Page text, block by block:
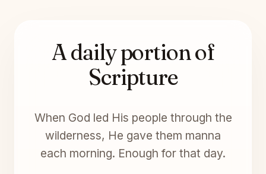
A daily portion of
Scripture
When God led His people through the
wilderness, He gave them manna
each morning. Enough for that day.